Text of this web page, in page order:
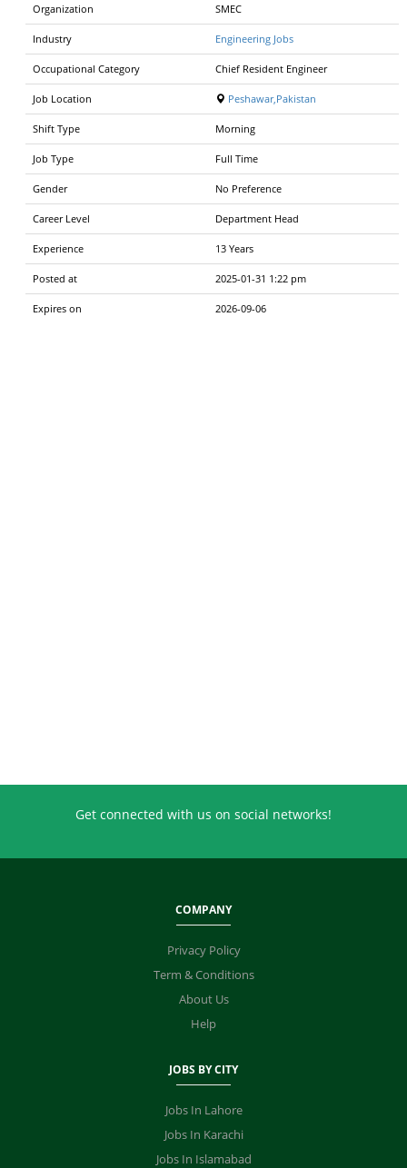
Organization SMEC
Industry Engineering Jobs
Occupational Category Chief Resident Engineer
Job Location Peshawar,Pakistan
Shift Type Morning
Job Type Full Time
Gender No Preference
Career Level Department Head
Experience 13 Years
Posted at 2025-01-31 1:22 pm
Expires on 2026-09-06
Get connected with us on social networks!
COMPANY
Privacy Policy
Term & Conditions
About Us
Help
JOBS BY CITY
Jobs In Lahore
Jobs In Karachi
Jobs In Islamabad